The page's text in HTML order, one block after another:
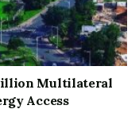
Multilateral
Access